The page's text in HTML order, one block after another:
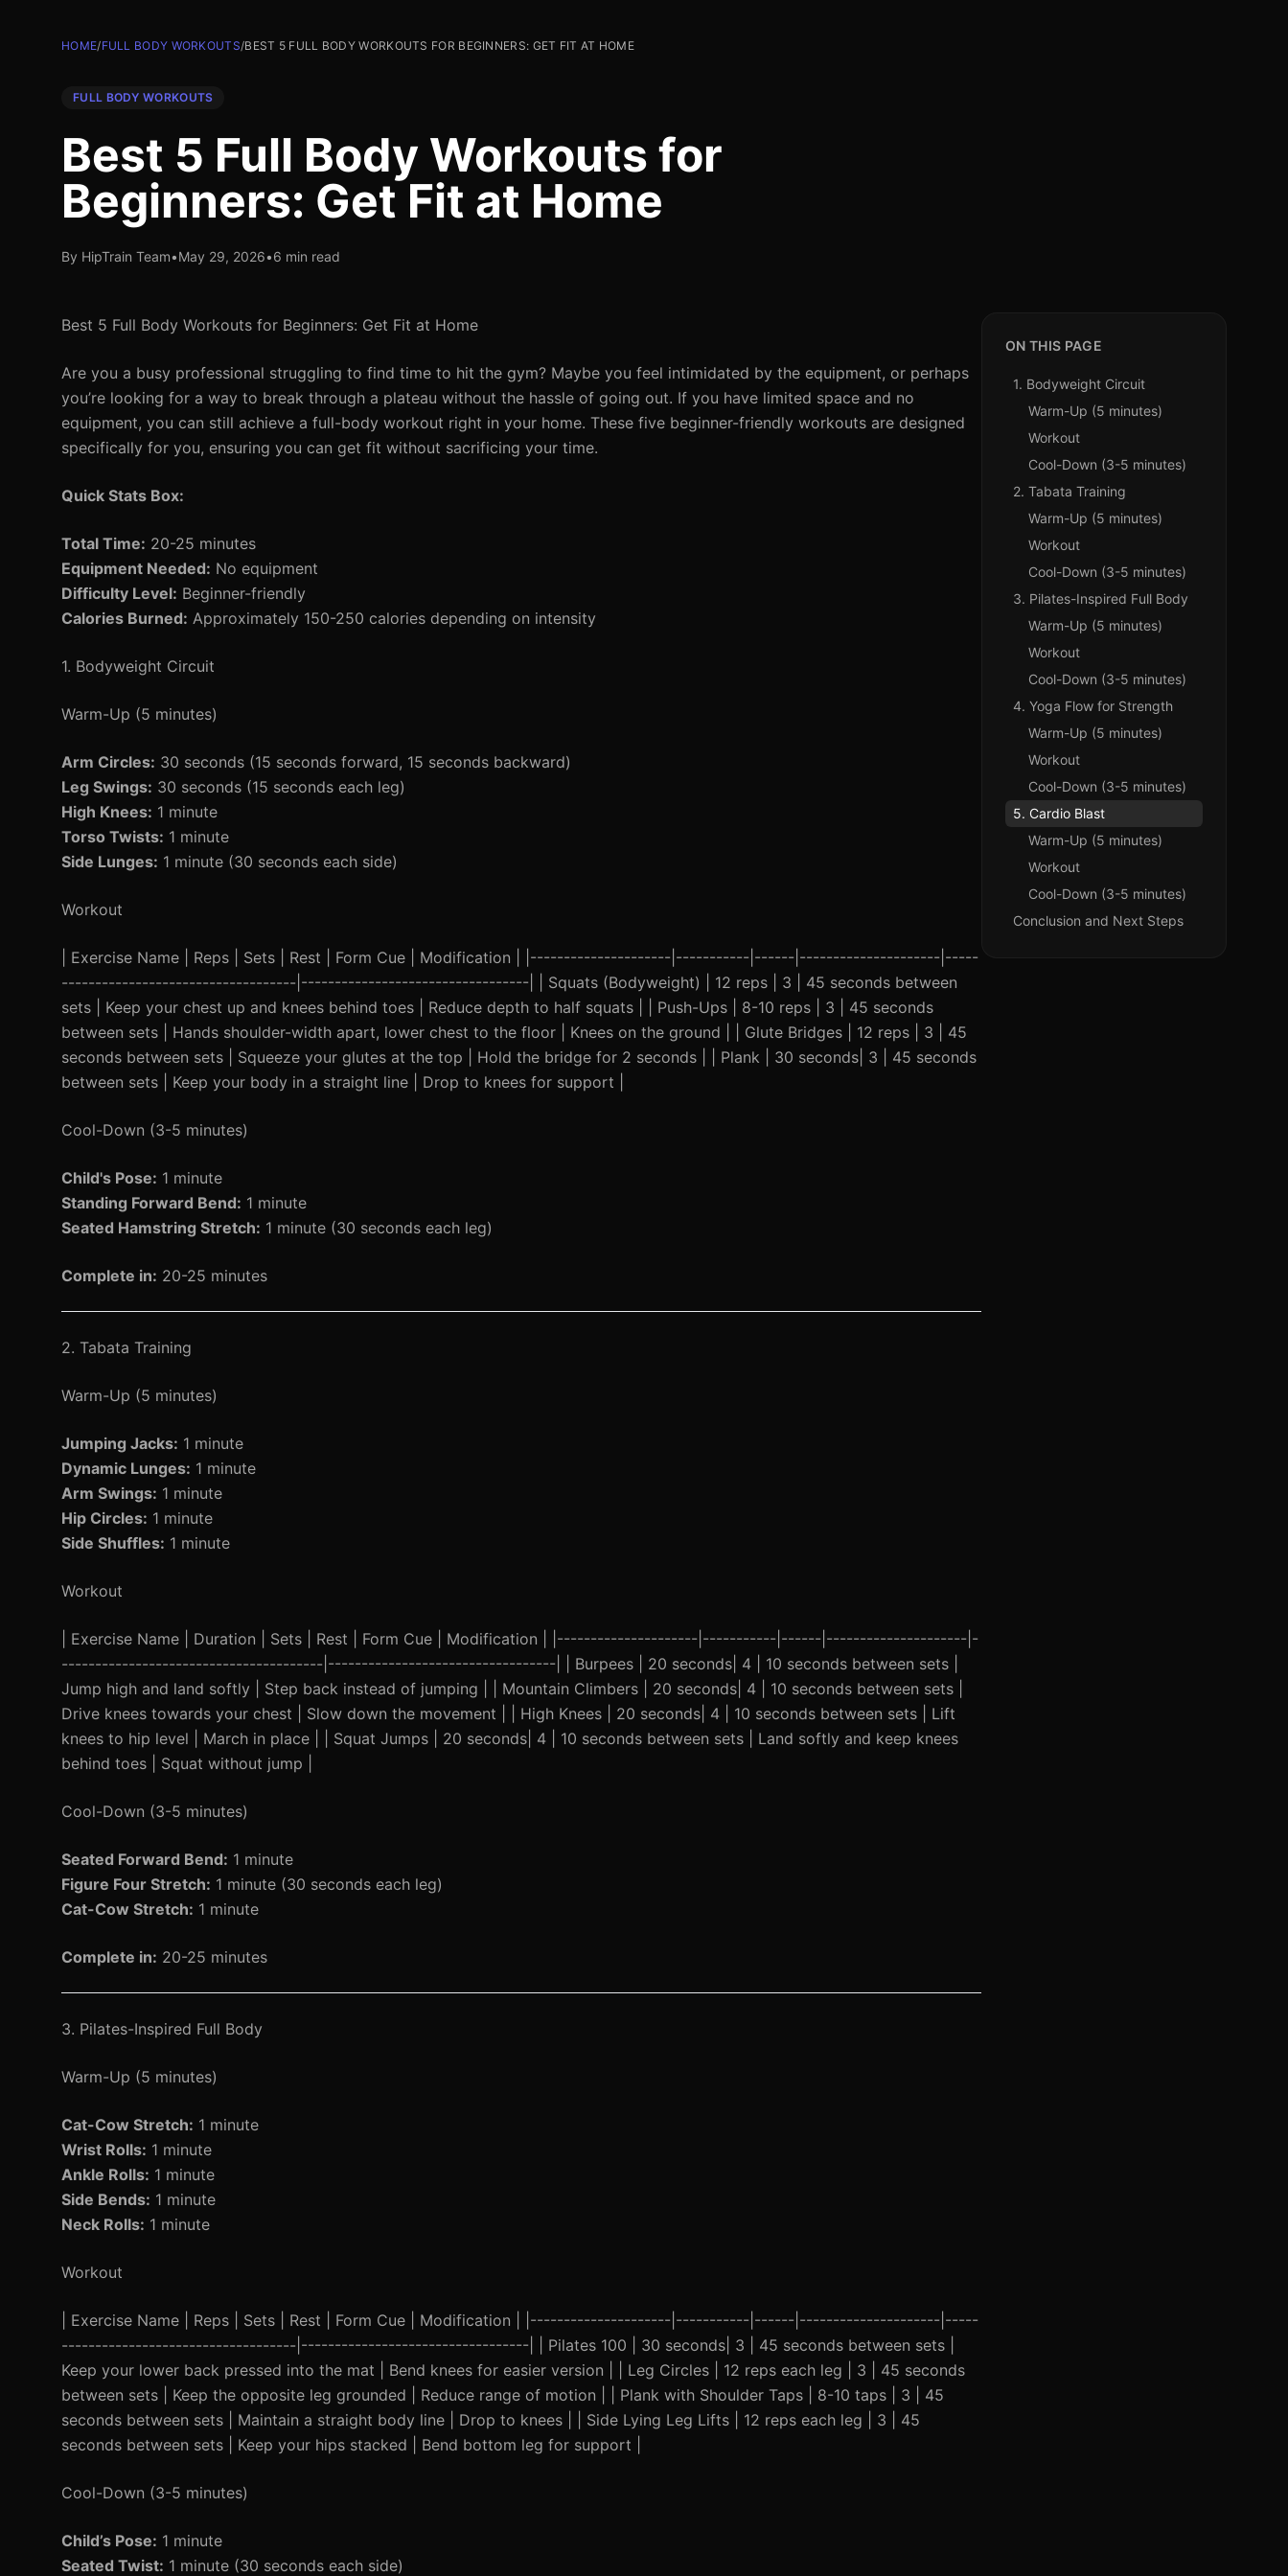
HOME/FULL BODY WORKOUTS/BEST 5 FULL BODY WORKOUTS FOR BEGINNERS: GET FIT AT HOME
FULL BODY WORKOUTS
Best 5 Full Body Workouts for
Beginners: Get Fit at Home
By HipTrain Team•May 29, 2026•6 min read
Best 5 Full Body Workouts for Beginners: Get Fit at Home
Are you a busy professional struggling to find time to hit the gym? Maybe you feel intimidated by the equipment, or perhaps
you’re looking for a way to break through a plateau without the hassle of going out. If you have limited space and no
equipment, you can still achieve a full-body workout right in your home. These five beginner-friendly workouts are designed
specifically for you, ensuring you can get fit without sacrificing your time.
Quick Stats Box:
Total Time: 20-25 minutes
Equipment Needed: No equipment
Difficulty Level: Beginner-friendly
Calories Burned: Approximately 150-250 calories depending on intensity
1. Bodyweight Circuit
Warm-Up (5 minutes)
Arm Circles: 30 seconds (15 seconds forward, 15 seconds backward)
Leg Swings: 30 seconds (15 seconds each leg)
High Knees: 1 minute
Torso Twists: 1 minute
Side Lunges: 1 minute (30 seconds each side)
Workout
| Exercise Name | Reps | Sets | Rest | Form Cue | Modification | |---------------------|-----------|------|---------------------|-----
-----------------------------------|----------------------------------| | Squats (Bodyweight) | 12 reps | 3 | 45 seconds between
sets | Keep your chest up and knees behind toes | Reduce depth to half squats | | Push-Ups | 8-10 reps | 3 | 45 seconds
between sets | Hands shoulder-width apart, lower chest to the floor | Knees on the ground | | Glute Bridges | 12 reps | 3 | 45
seconds between sets | Squeeze your glutes at the top | Hold the bridge for 2 seconds | | Plank | 30 seconds| 3 | 45 seconds
between sets | Keep your body in a straight line | Drop to knees for support |
Cool-Down (3-5 minutes)
Child's Pose: 1 minute
Standing Forward Bend: 1 minute
Seated Hamstring Stretch: 1 minute (30 seconds each leg)
Complete in: 20-25 minutes
2. Tabata Training
Warm-Up (5 minutes)
Jumping Jacks: 1 minute
Dynamic Lunges: 1 minute
Arm Swings: 1 minute
Hip Circles: 1 minute
Side Shuffles: 1 minute
Workout
| Exercise Name | Duration | Sets | Rest | Form Cue | Modification | |---------------------|-----------|------|---------------------|-
---------------------------------------|----------------------------------| | Burpees | 20 seconds| 4 | 10 seconds between sets |
Jump high and land softly | Step back instead of jumping | | Mountain Climbers | 20 seconds| 4 | 10 seconds between sets |
Drive knees towards your chest | Slow down the movement | | High Knees | 20 seconds| 4 | 10 seconds between sets | Lift
knees to hip level | March in place | | Squat Jumps | 20 seconds| 4 | 10 seconds between sets | Land softly and keep knees
behind toes | Squat without jump |
Cool-Down (3-5 minutes)
Seated Forward Bend: 1 minute
Figure Four Stretch: 1 minute (30 seconds each leg)
Cat-Cow Stretch: 1 minute
Complete in: 20-25 minutes
3. Pilates-Inspired Full Body
Warm-Up (5 minutes)
Cat-Cow Stretch: 1 minute
Wrist Rolls: 1 minute
Ankle Rolls: 1 minute
Side Bends: 1 minute
Neck Rolls: 1 minute
Workout
| Exercise Name | Reps | Sets | Rest | Form Cue | Modification | |---------------------|-----------|------|---------------------|-----
-----------------------------------|----------------------------------| | Pilates 100 | 30 seconds| 3 | 45 seconds between sets |
Keep your lower back pressed into the mat | Bend knees for easier version | | Leg Circles | 12 reps each leg | 3 | 45 seconds
between sets | Keep the opposite leg grounded | Reduce range of motion | | Plank with Shoulder Taps | 8-10 taps | 3 | 45
seconds between sets | Maintain a straight body line | Drop to knees | | Side Lying Leg Lifts | 12 reps each leg | 3 | 45
seconds between sets | Keep your hips stacked | Bend bottom leg for support |
Cool-Down (3-5 minutes)
Child’s Pose: 1 minute
Seated Twist: 1 minute (30 seconds each side)
ON THIS PAGE
1. Bodyweight Circuit
Warm-Up (5 minutes)
Workout
Cool-Down (3-5 minutes)
2. Tabata Training
Warm-Up (5 minutes)
Workout
Cool-Down (3-5 minutes)
3. Pilates-Inspired Full Body
Warm-Up (5 minutes)
Workout
Cool-Down (3-5 minutes)
4. Yoga Flow for Strength
Warm-Up (5 minutes)
Workout
Cool-Down (3-5 minutes)
5. Cardio Blast
Warm-Up (5 minutes)
Workout
Cool-Down (3-5 minutes)
Conclusion and Next Steps